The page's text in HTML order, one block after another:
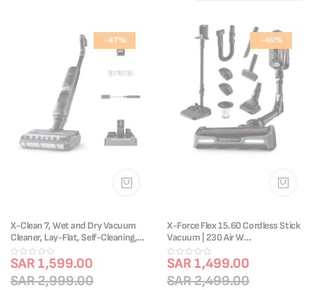
-47%
X-Clean 7, Wet and Dry Vacuum
Cleaner, Lay-Flat, Self-Cleaning,
GF5736M4
SAR 1,599.00
SAR 2,999.00
-40%
X-Force Flex 15.60 Cordless Stick
Vacuum | 230 Air W
|1H20Min|TY99F1HO
SAR 1,499.00
SAR 2,499.00